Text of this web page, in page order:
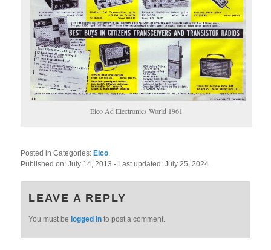
Eico Ad Electronics World 1961
Posted in Categories:Eico
Published on:July 14, 2013- Last updated:July 25, 2024
LEAVE A REPLY
You must be logged in to post a comment.